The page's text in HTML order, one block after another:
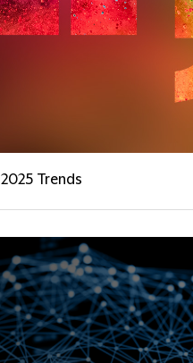
2025 Trends